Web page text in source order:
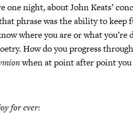
night, about John Keats’
phrase was the ability to
where you are or what you’re
How do you progress
when at point after point
for ever: